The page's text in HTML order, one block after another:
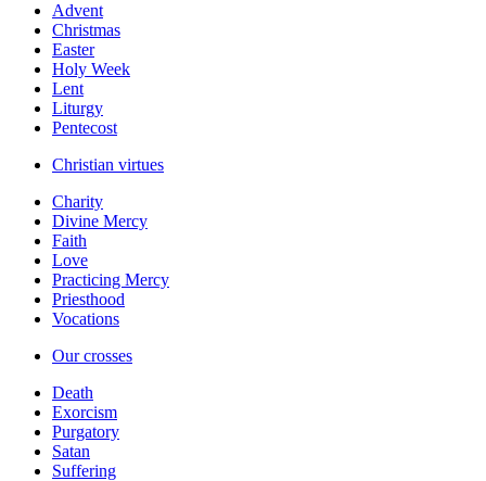
Advent
Christmas
Easter
Holy Week
Lent
Liturgy
Pentecost
Christian virtues
Charity
Divine Mercy
Faith
Love
Practicing Mercy
Priesthood
Vocations
Our crosses
Death
Exorcism
Purgatory
Satan
Suffering